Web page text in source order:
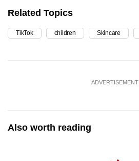
Related Topics
TikTok children Skincare
ADVERTISEMENT
Also worth reading